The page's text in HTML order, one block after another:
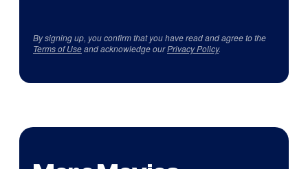
By signing up, you confirm that you have read and agree to the
Terms of Useand acknowledge ourPrivacy Policy.